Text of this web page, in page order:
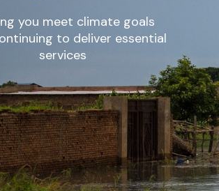
you meet climate goals
to deliver essential
services